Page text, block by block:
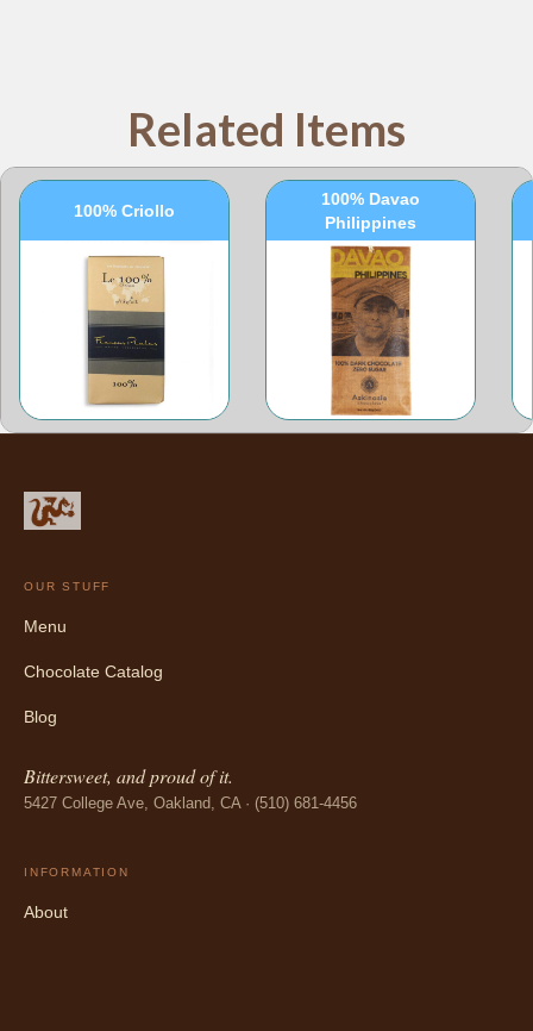
Related Items
100% Criollo
100% Davao
Philippines
OUR STUFF
Menu
Chocolate Catalog
Blog
Bittersweet, and proud of it.
5427 College Ave, Oakland, CA · (510) 681-4456
INFORMATION
About